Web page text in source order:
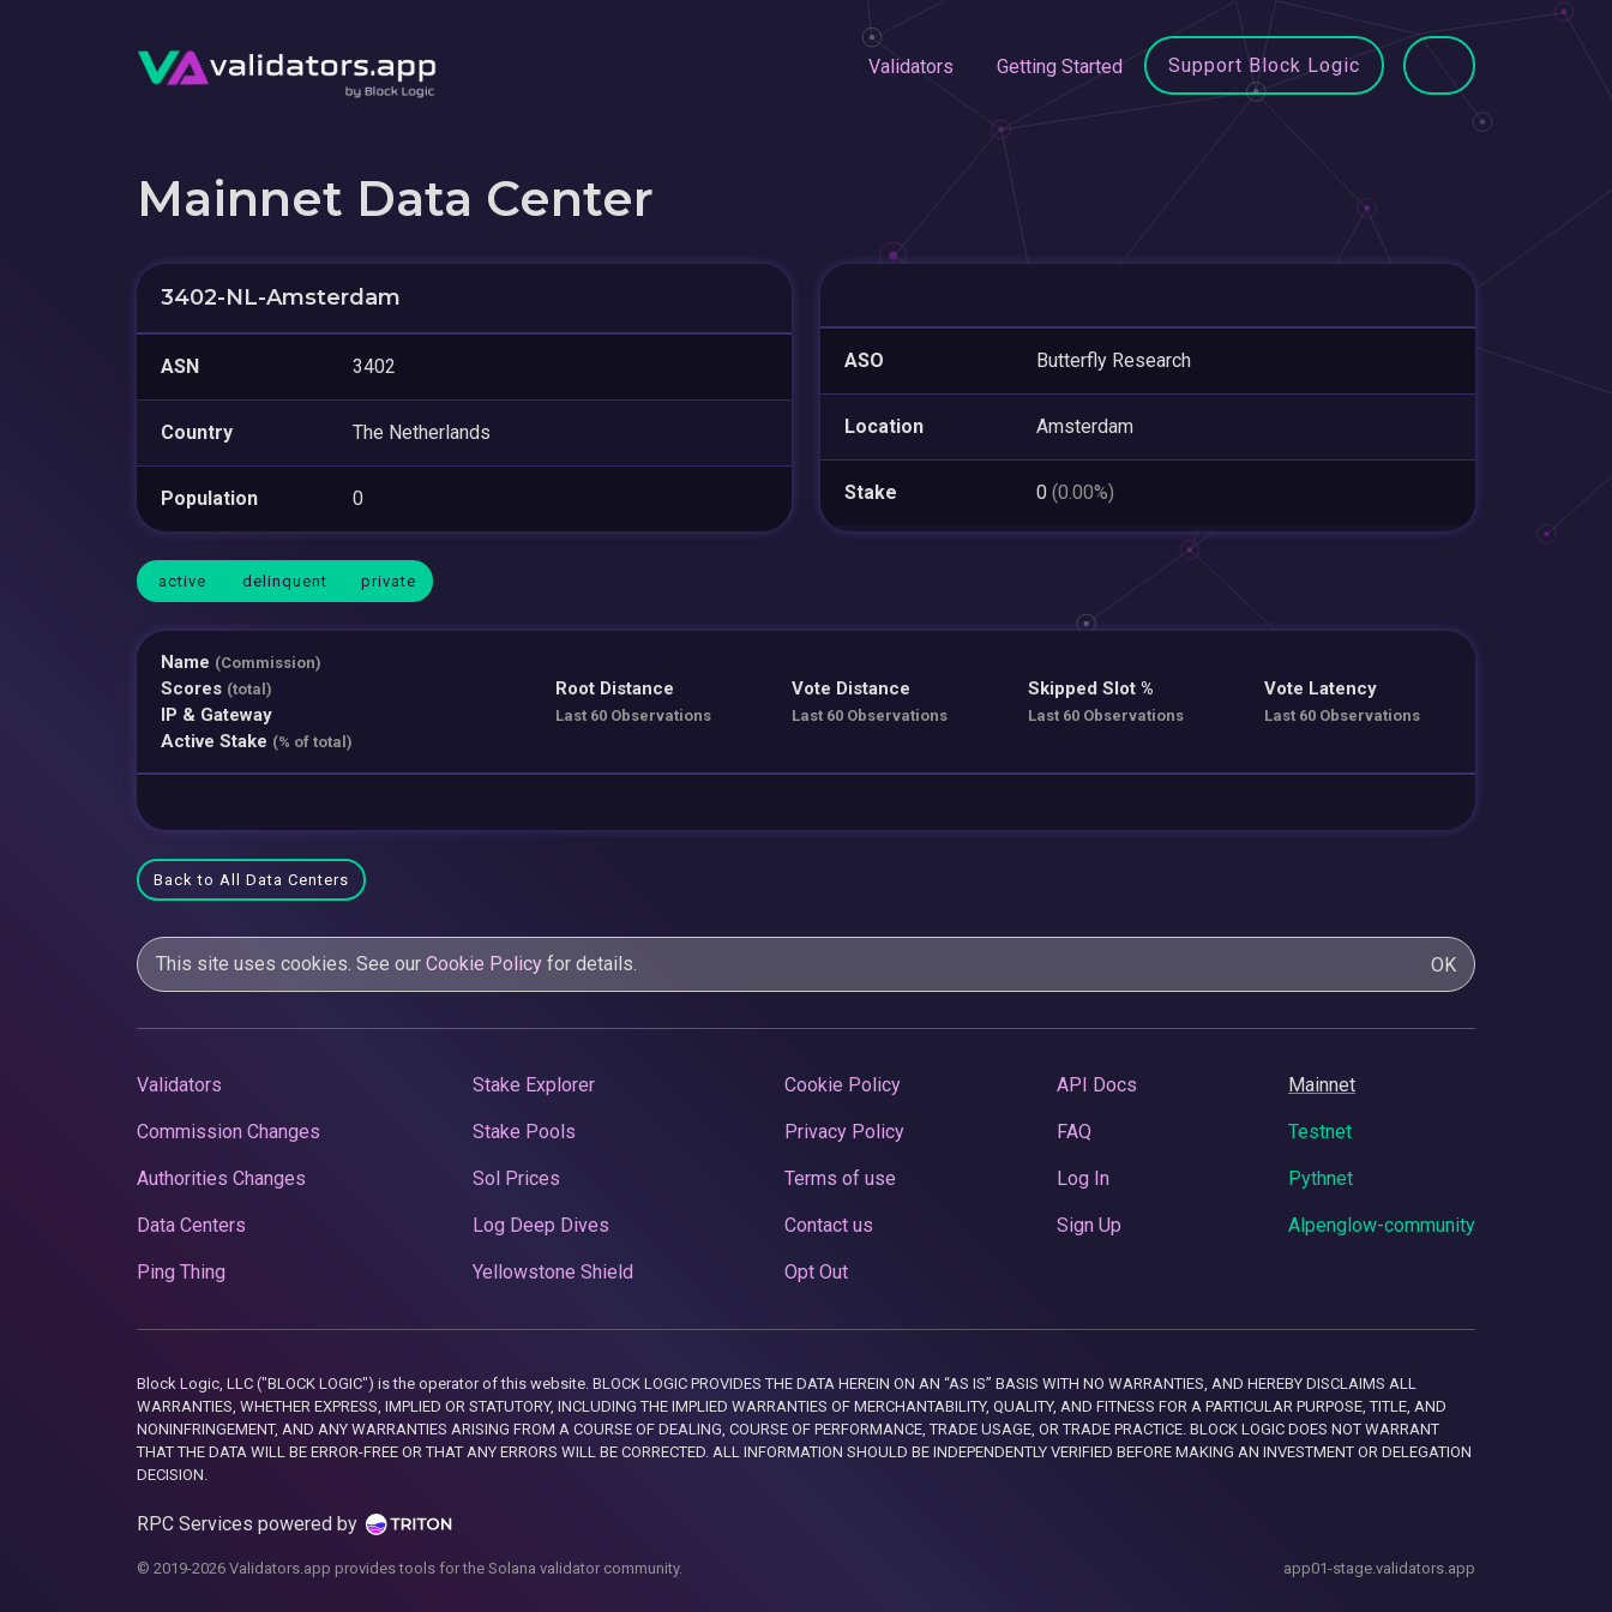
Validators Getting Started Support Block Logic
Mainnet Data Center
3402-NL-Amsterdam
ASN 3402
Country The Netherlands
Population 0
ASO Butterfly Research
Location Amsterdam
Stake 0 (0.00%)
active delinquent private
Name (Commission)
Scores (total)
IP & Gateway
Active Stake (% of total)
Root Distance
Last 60 Observations
Vote Distance
Last 60 Observations
Skipped Slot %
Last 60 Observations
Vote Latency
Last 60 Observations
Back to All Data Centers
This site uses cookies. See our Cookie Policy for details. OK
Validators
Commission Changes
Authorities Changes
Data Centers
Ping Thing
Stake Explorer
Stake Pools
Sol Prices
Log Deep Dives
Yellowstone Shield
Cookie Policy
Privacy Policy
Terms of use
Contact us
Opt Out
API Docs
FAQ
Log In
Sign Up
Mainnet
Testnet
Pythnet
Alpenglow-community
Block Logic, LLC ("BLOCK LOGIC") is the operator of this website. BLOCK LOGIC PROVIDES THE DATA HEREIN ON AN “AS IS” BASIS WITH NO WARRANTIES, AND HEREBY DISCLAIMS ALL
WARRANTIES, WHETHER EXPRESS, IMPLIED OR STATUTORY, INCLUDING THE IMPLIED WARRANTIES OF MERCHANTABILITY, QUALITY, AND FITNESS FOR A PARTICULAR PURPOSE, TITLE, AND
NONINFRINGEMENT, AND ANY WARRANTIES ARISING FROM A COURSE OF DEALING, COURSE OF PERFORMANCE, TRADE USAGE, OR TRADE PRACTICE. BLOCK LOGIC DOES NOT WARRANT
THAT THE DATA WILL BE ERROR-FREE OR THAT ANY ERRORS WILL BE CORRECTED. ALL INFORMATION SHOULD BE INDEPENDENTLY VERIFIED BEFORE MAKING AN INVESTMENT OR DELEGATION
DECISION.
RPC Services powered by
© 2019-2026 Validators.app provides tools for the Solana validator community. app01-stage.validators.app